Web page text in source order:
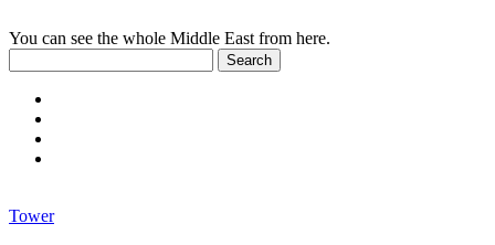
You can see the whole Middle East from here.
Tower